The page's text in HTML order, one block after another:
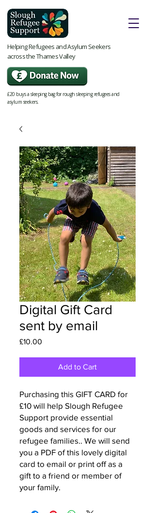
Helping Refugees and Asylum Seekers
across the Thames Valley
£20 buys a sleeping bag for rough sleeping refugees and
asylum seekers.
Digital Gift Card
sent by email
£10.00
Add to Cart
Purchasing this GIFT CARD for
£10 will help Slough Refugee
Support provide essential
goods and services for our
refugee families.. We will send
you a PDF of this lovely digital
card to email or print off as a
gift to a friend or member of
your family.